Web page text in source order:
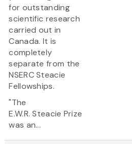
for outstanding
scientific research
carried out in
Canada. It is
completely
separate from the
NSERC Steacie
Fellowships.
"The
E.W.R. Steacie Prize
was an...